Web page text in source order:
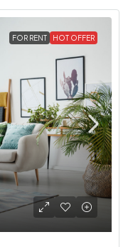
FOR RENT HOT OFFER